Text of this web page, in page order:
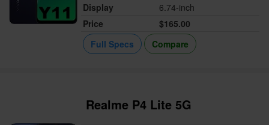
Display
6.74-inch
Price
$165.00
Full Specs
Compare
Realme P4 Lite 5G